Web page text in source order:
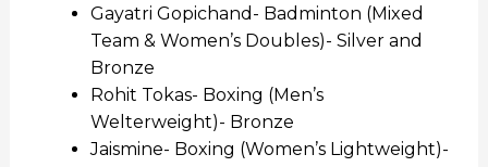
Gayatri Gopichand- Badminton (Mixed
Team & Women’s Doubles)- Silver and
Bronze
Rohit Tokas- Boxing (Men’s
Welterweight)- Bronze
Jaismine- Boxing (Women’s Lightweight)-